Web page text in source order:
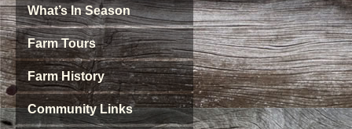
What’s In Season
Farm Tours
Farm History
Community Links